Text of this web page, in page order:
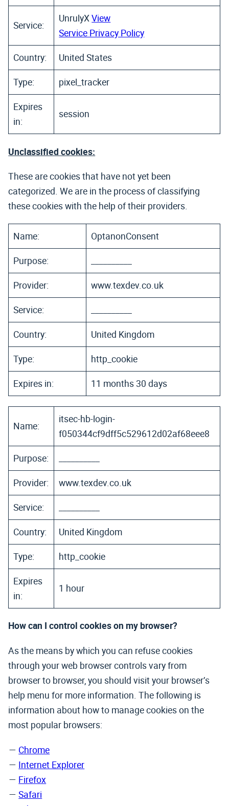
Service:
UnrulyXView
Service Privacy Policy
Country:
United States
Type:
pixel_tracker
Expires
in:
session
Unclassified cookies:
These are cookies that have not yet been
categorized. We are in the process of classifying
these cookies with the help of their providers.
Name:
OptanonConsent
Purpose:
Provider:
www.texdev.co.uk
Service:
Country:
United Kingdom
Type:
http_cookie
Expires in:
11 months 30 days
Name:
itsec-hb-login-
f050344cf9dff5c529612d02af68eee8
Purpose:
Provider:
www.texdev.co.uk
Service:
Country:
United Kingdom
Type:
http_cookie
Expires
in:
1 hour
How can I control cookies on my browser?
As the means by which you can refuse cookies
through your web browser controls vary from
browser to browser, you should visit your browser’s
help menu for more information. The following is
information about how to manage cookies on the
most popular browsers:
Chrome
Internet Explorer
Firefox
Safari